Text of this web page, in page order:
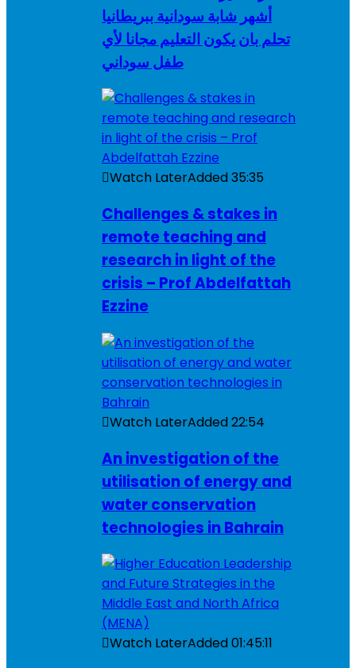
أشهر شابة سودانية ببريطانيا
تحلم بان يكون التعليم مجانا لأي
طفل سوداني
Watch LaterAdded35:35
Challenges & stakes in
remote teaching and
research in light of the
crisis – Prof Abdelfattah
Ezzine
Watch LaterAdded22:54
An investigation of the
utilisation of energy and
water conservation
technologies in Bahrain
Watch LaterAdded01:45:11